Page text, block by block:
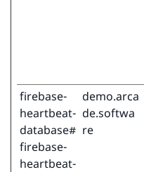
firebase-
heartbeat-
database#
firebase-
heartbeat-
demo.arca
de.softwa
re